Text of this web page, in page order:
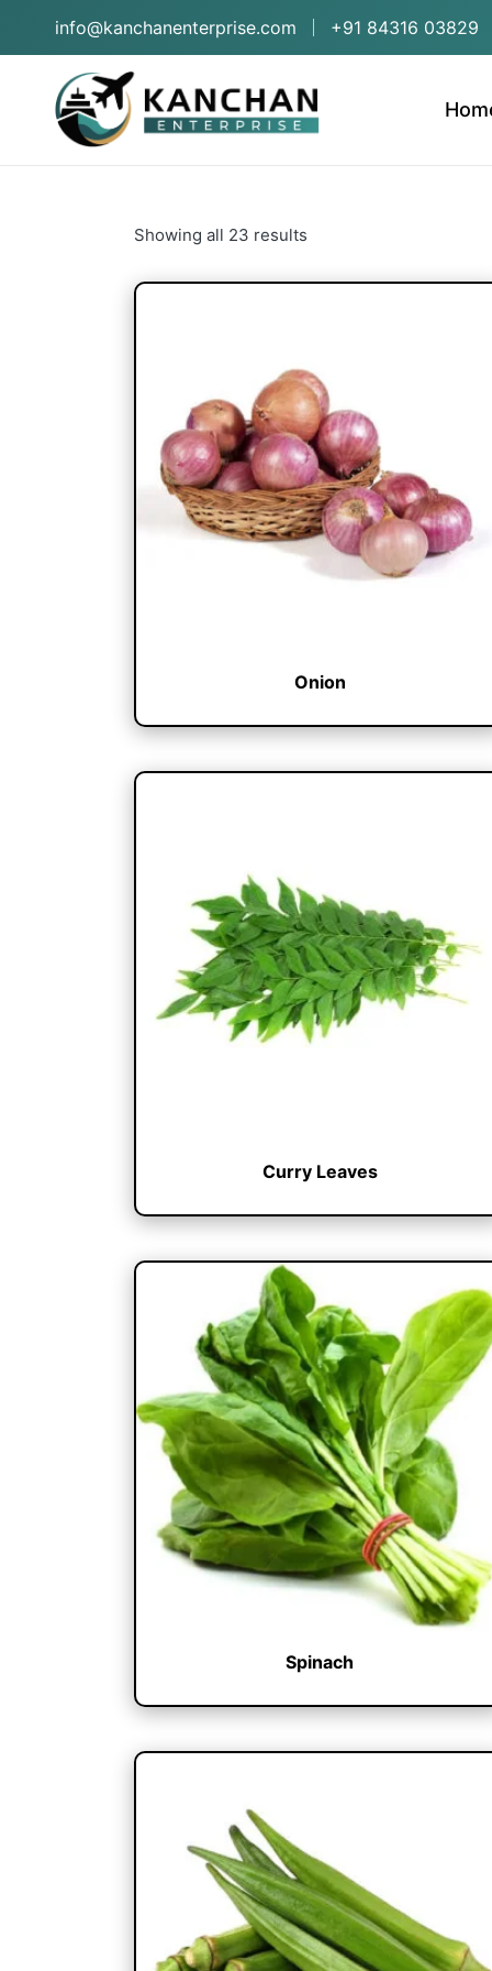
info@kanchanenterprise.com +91 84316 03829
Showing all 23 results
Onion
Curry Leaves
Spinach